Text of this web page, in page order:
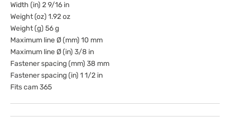
Width (in) 2 9/16 in
Weight (oz) 1.92 oz
Weight (g) 56 g
Maximum line Ø (mm) 10 mm
Maximum line Ø (in) 3/8 in
Fastener spacing (mm) 38 mm
Fastener spacing (in) 1 1/2 in
Fits cam 365